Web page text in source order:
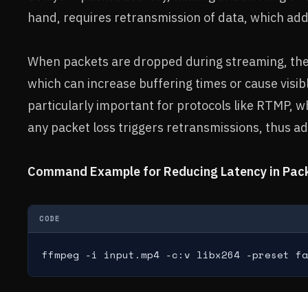
hand, requires retransmission of data, which
When packets are dropped during streaming,
which can increase buffering times or cause
particularly important for protocols like RTMP,
any packet loss triggers retransmissions, thus
Command Example for Reducing Latency in
CODE
ffmpeg -i input.mp4 -c:v libx264 -preset